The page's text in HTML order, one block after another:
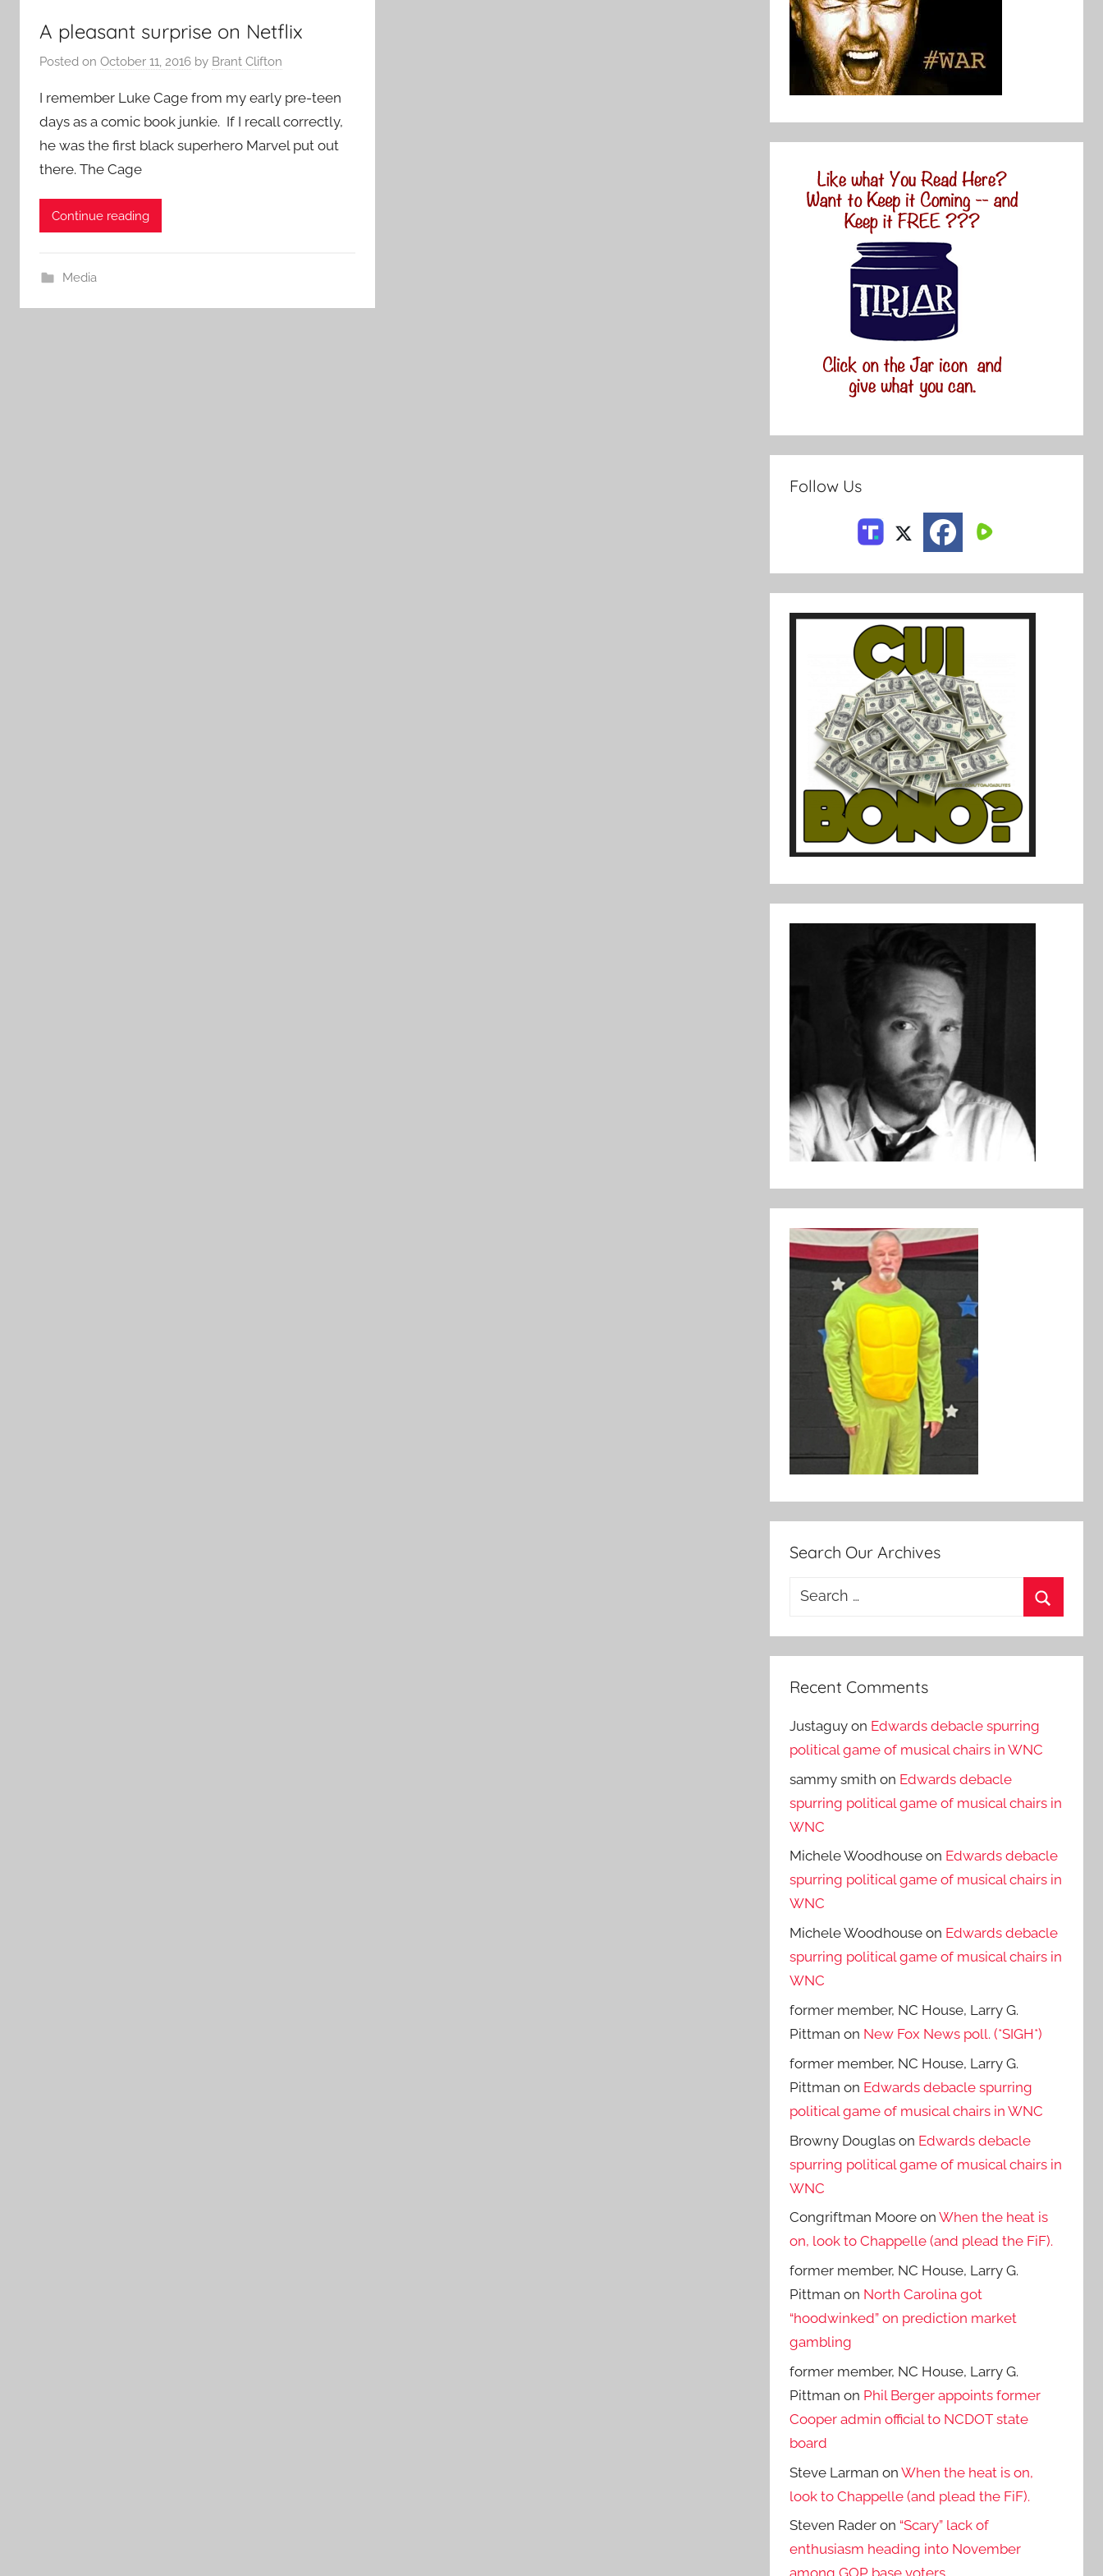
A pleasant surprise on Netflix
Posted on October 11, 2016 by Brant Clifton
I remember Luke Cage from my early pre-teen
days as a comic book junkie. If I recall correctly,
he was the first black superhero Marvel put out
there. The Cage
Continue reading
Media
Follow Us
Search Our Archives
Search
Recent Comments
Justaguy on Edwards debacle spurring
political game of musical chairs in WNC
sammy smith on Edwards debacle
spurring political game of musical chairs in
WNC
Michele Woodhouse on Edwards debacle
spurring political game of musical chairs in
WNC
Michele Woodhouse on Edwards debacle
spurring political game of musical chairs in
WNC
former member, NC House, Larry G.
Pittman on New Fox News poll. (*SIGH*)
former member, NC House, Larry G.
Pittman on Edwards debacle spurring
political game of musical chairs in WNC
Browny Douglas on Edwards debacle
spurring political game of musical chairs in
WNC
Congriftman Moore onWhen the heat is
on, look to Chappelle (and plead the FiF).
former member, NC House, Larry G.
Pittman on North Carolina got
“hoodwinked” on prediction market
gambling
former member, NC House, Larry G.
Pittman on Phil Berger appoints former
Cooper admin official to NCDOT state
board
Steve Larman onWhen the heat is on,
look to Chappelle (and plead the FiF).
Steven Rader on “Scary” lack of
enthusiasm heading into November